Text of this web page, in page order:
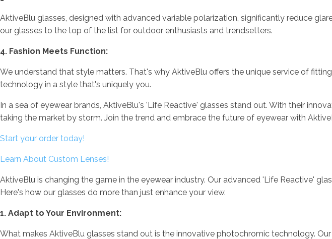
AktiveBlu glasses, designed with advanced variable polarization, significantly reduce
our glasses to the top of the list for outdoor enthusiasts and trendsetters.
4. Fashion Meets Function:
We understand that style matters. That's why AktiveBlu offers the unique service of
technology in a style that's uniquely you.
In a sea of eyewear brands, AktiveBlu's 'Life Reactive' glasses stand out. With their
taking the market by storm. Join the trend and embrace the future of eyewear with
Start your order today!
Learn About Custom Lenses!
AktiveBlu is changing the game in the eyewear industry. Our advanced 'Life Reactive'
Here's how our glasses do more than just enhance your view.
1. Adapt to Your Environment:
What makes AktiveBlu glasses stand out is the innovative photochromic technology.